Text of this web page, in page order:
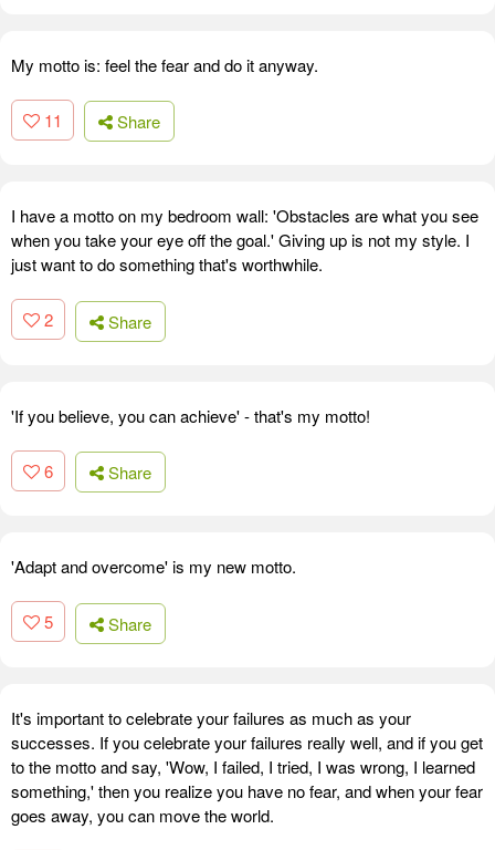
My motto is: feel the fear and do it anyway.
11 Share
I have a motto on my bedroom wall: 'Obstacles are what you see
when you take your eye off the goal.' Giving up is not my style. I
just want to do something that's worthwhile.
2 Share
'If you believe, you can achieve' - that's my motto!
6 Share
'Adapt and overcome' is my new motto.
5 Share
It's important to celebrate your failures as much as your
successes. If you celebrate your failures really well, and if you get
to the motto and say, 'Wow, I failed, I tried, I was wrong, I learned
something,' then you realize you have no fear, and when your fear
goes away, you can move the world.